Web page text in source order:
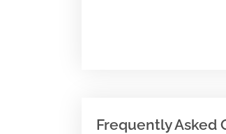
Frequently Asked